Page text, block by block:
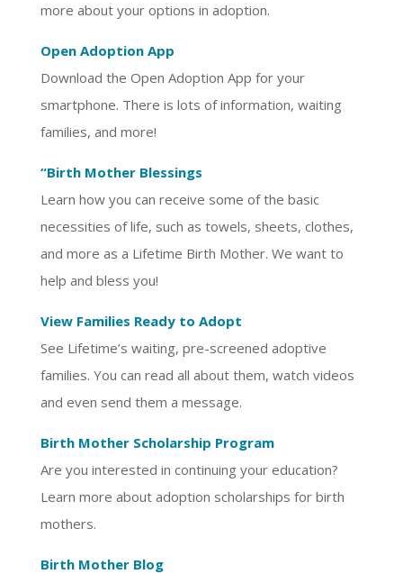
more about your options in adoption.
Open Adoption App
Download the Open Adoption App for your
smartphone. There is lots of information, waiting
families, and more!
“Birth Mother Blessings
Learn how you can receive some of the basic
necessities of life, such as towels, sheets, clothes,
and more as a Lifetime Birth Mother. We want to
help and bless you!
View Families Ready to Adopt
See Lifetime’s waiting, pre-screened adoptive
families. You can read all about them, watch videos
and even send them a message.
Birth Mother Scholarship Program
Are you interested in continuing your education?
Learn more about adoption scholarships for birth
mothers.
Birth Mother Blog